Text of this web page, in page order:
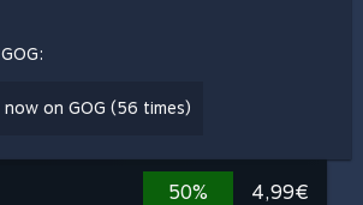
now on GOG (56 times)
50% 4,99€